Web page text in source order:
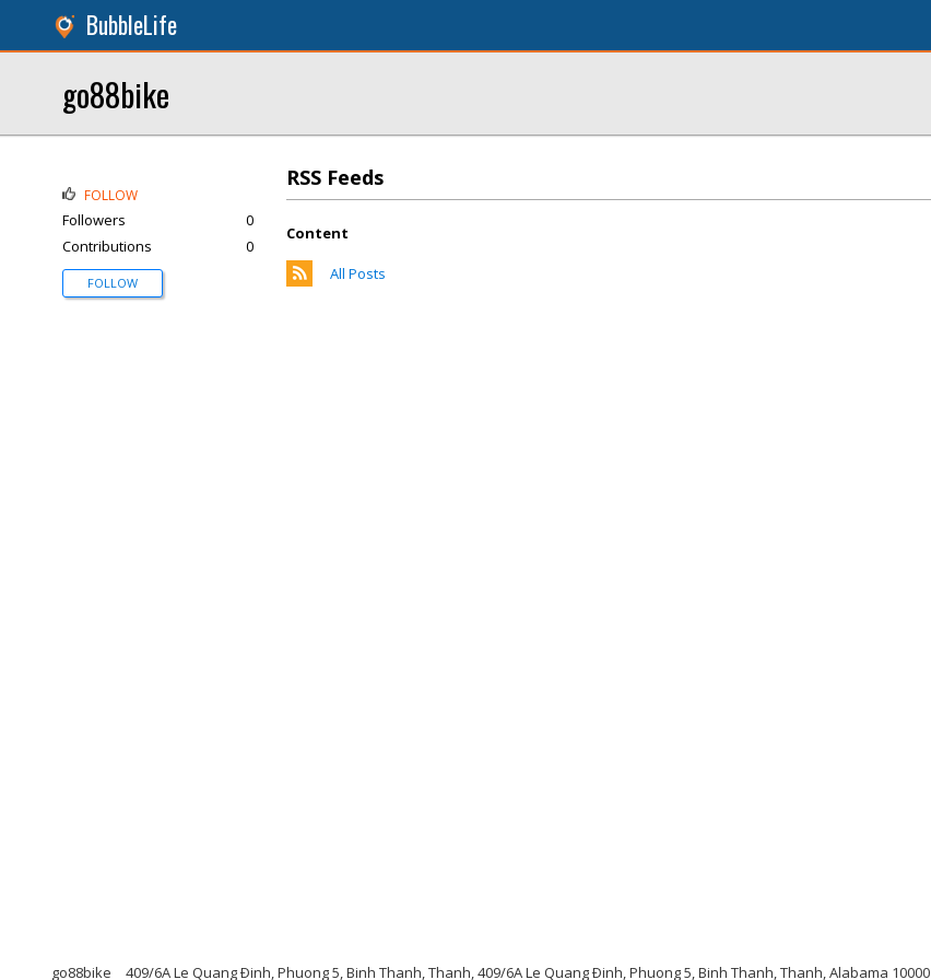
BubbleLife
go88bike
RSS Feeds
Content
All Posts
FOLLOW
Followers
0
Contributions
0
FOLLOW
go88bike 409/6A Le Quang Ðinh, Phuong 5, Binh Thanh, Thanh, 409/6A Le Quang Ðinh, Phuong 5, Binh Thanh, Thanh, Alabama 10000